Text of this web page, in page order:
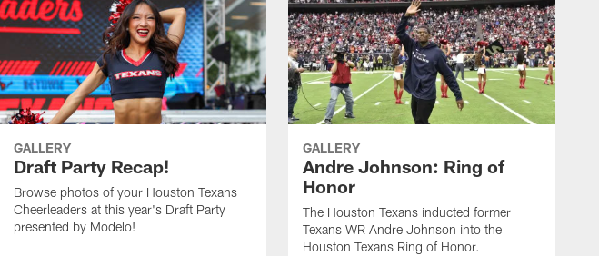
GALLERY
Draft Party Recap!
Browse photos of your Houston Texans
Cheerleaders at this year's Draft Party
presented by Modelo!
GALLERY
Andre Johnson: Ring of
Honor
The Houston Texans inducted former
Texans WR Andre Johnson into the
Houston Texans Ring of Honor.